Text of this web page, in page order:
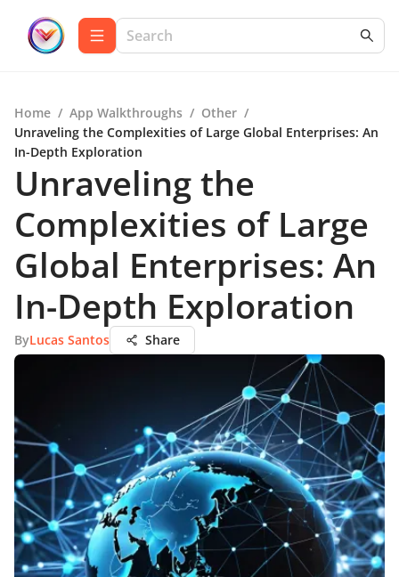
Home / App Walkthroughs / Other /
Unraveling the Complexities of Large Global Enterprises: An
In-Depth Exploration
Unraveling the
Complexities of Large
Global Enterprises: An
In-Depth Exploration
ByLucas Santos Share